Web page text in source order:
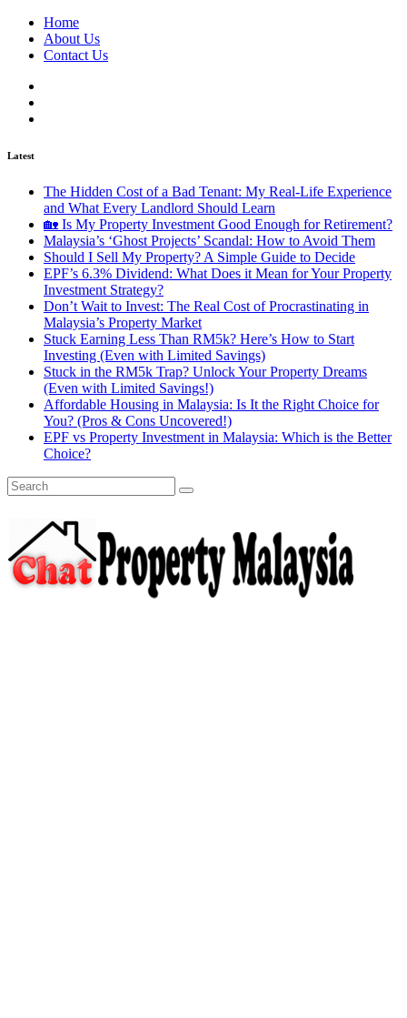
Home
About Us
Contact Us
Latest
The Hidden Cost of a Bad Tenant: My Real-Life Experience
and What Every Landlord Should Learn
🏡 Is My Property Investment Good Enough for Retirement?
Malaysia’s ‘Ghost Projects’ Scandal: How to Avoid Them
Should I Sell My Property? A Simple Guide to Decide
EPF’s 6.3% Dividend: What Does it Mean for Your Property
Investment Strategy?
Don’t Wait to Invest: The Real Cost of Procrastinating in
Malaysia’s Property Market
Stuck Earning Less Than RM5k? Here’s How to Start
Investing (Even with Limited Savings)
Stuck in the RM5k Trap? Unlock Your Property Dreams
(Even with Limited Savings!)
Affordable Housing in Malaysia: Is It the Right Choice for
You? (Pros & Cons Uncovered!)
EPF vs Property Investment in Malaysia: Which is the Better
Choice?